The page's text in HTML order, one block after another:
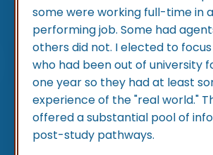
some were working full-time in
performing job. Some had
others did not. I elected to
who had been out of university
one year so they had at least
experience of the "real world."
offered a substantial pool of
post-study pathways.